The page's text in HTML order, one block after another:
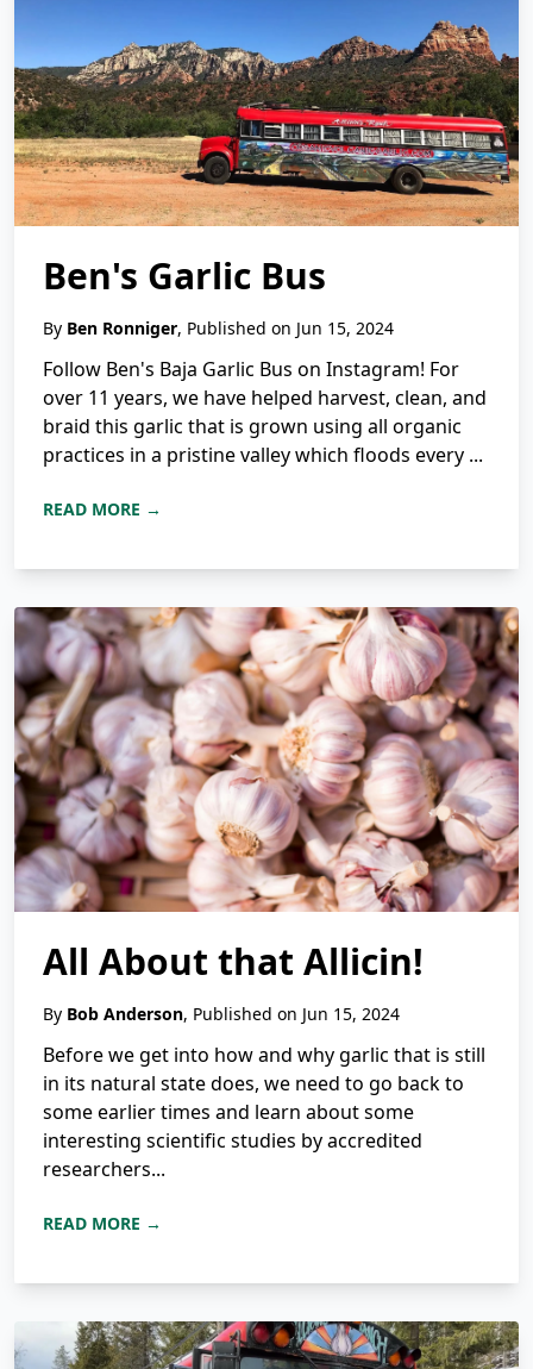
Ben's Garlic Bus
By Ben Ronniger, Published on Jun 15, 2024
Follow Ben's Baja Garlic Bus on Instagram! For
over 11 years, we have helped harvest, clean, and
braid this garlic that is grown using all organic
practices in a pristine valley which floods every ...
READ MORE →
All About that Allicin!
By Bob Anderson, Published on Jun 15, 2024
Before we get into how and why garlic that is still
in its natural state does, we need to go back to
some earlier times and learn about some
interesting scientific studies by accredited
researchers...
READ MORE →